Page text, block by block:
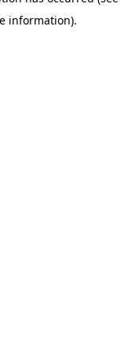
information).